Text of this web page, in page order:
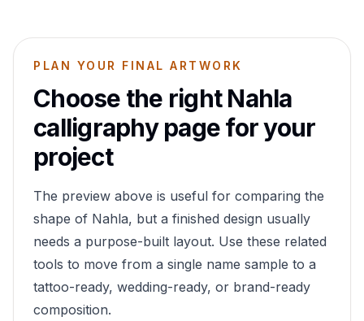
PLAN YOUR FINAL ARTWORK
Choose the rightNahla
calligraphy page for your
project
The preview above is useful for comparing the
shape of Nahla, but a finished design usually
needs a purpose-built layout. Use these related
tools to move from a single name sample to a
tattoo-ready, wedding-ready, or brand-ready
composition.